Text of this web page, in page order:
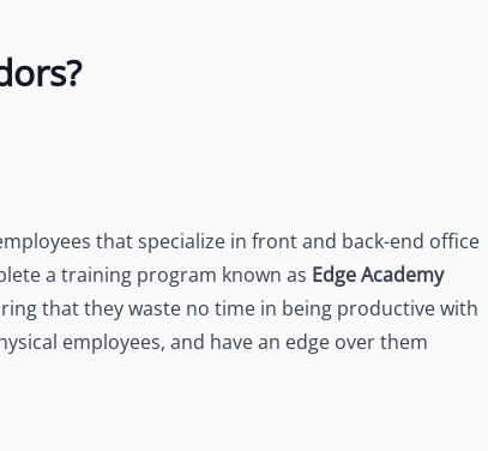
that specialize in front and back-end office
a training program known as Edge Academy
that they waste no time in being productive with
employees, and have an edge over them